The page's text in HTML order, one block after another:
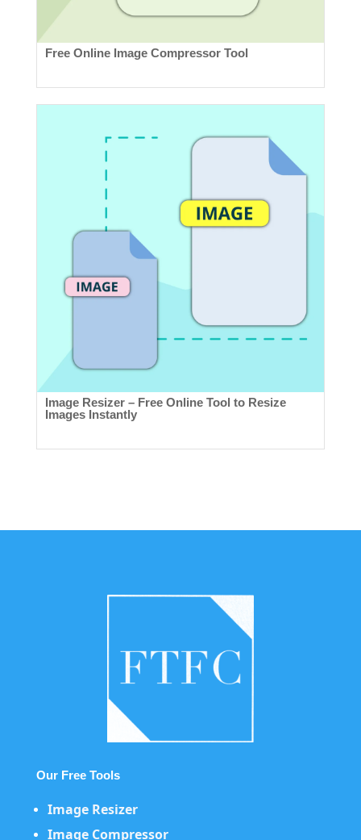
Free Online Image Compressor Tool
Image Resizer – Free Online Tool to Resize
Images Instantly
Our Free Tools
Image Resizer
Image Compressor